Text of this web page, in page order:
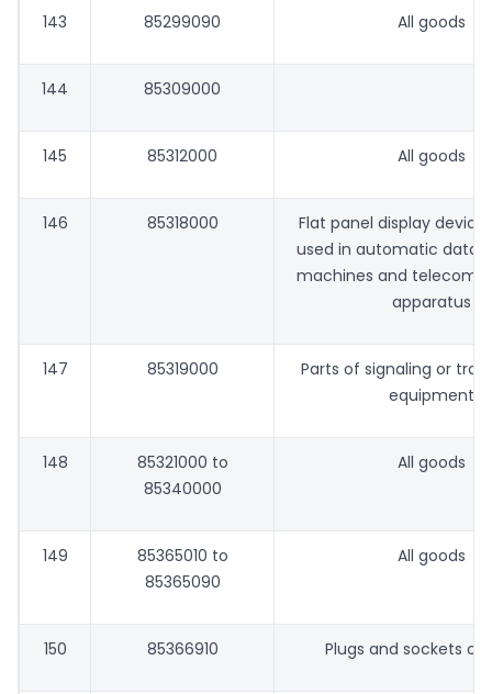
143 85299090 All goods
144 85309000
145 85312000 All goods
146 85318000
Flat panel display
used in automatic data
machines and
apparatus
147 85319000
Parts of signaling or
equipment
148
85321000 to
85340000
All goods
149
85365010 to
85365090
All goods
150 85366910 Plugs and sockets of